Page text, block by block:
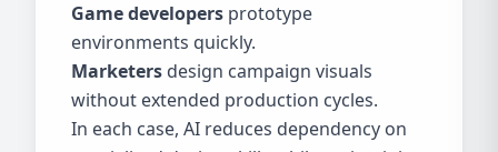
Game developers prototype
environments quickly.
Marketers design campaign visuals
without extended production cycles.
In each case, AI reduces dependency on